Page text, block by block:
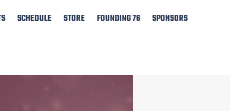
SCHEDULE STORE FOUNDING 76 SPONSORS